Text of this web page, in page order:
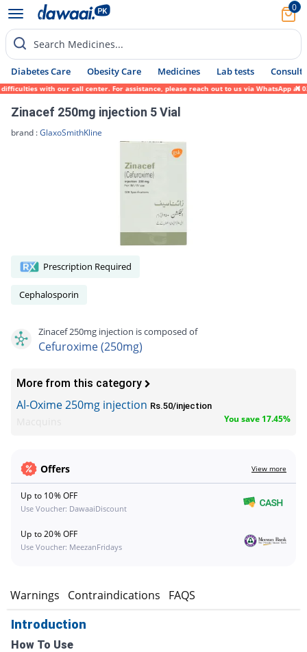
0
Search Medicines...
Diabetes Care Obesity Care Medicines Lab tests Consult
with our call center. For assistance, please reach out to us via WhatsApp at 0317-
Zinacef 250mg injection 5 Vial
brand :GlaxoSmithKline
Prescription Required
Cephalosporin
Zinacef 250mg injection is composed of
Cefuroxime (250mg)
More from this category
Al-Oxime 250mg injection Rs.50/injection
You save 17.45%
Offers View more
Up to 10% OFF
Use Voucher: DawaaiDiscount
Up to 20% OFF
Use Voucher: MeezanFridays
Warnings Contraindications FAQS
Introduction
How To Use